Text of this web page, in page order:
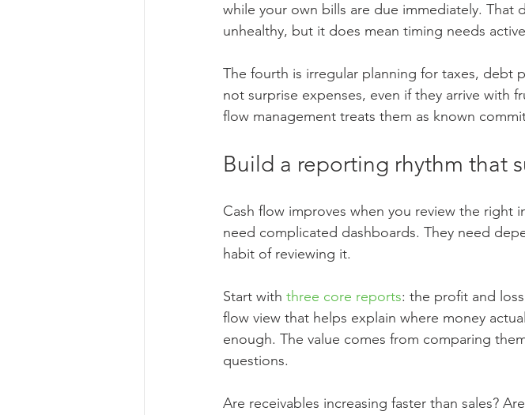
while your own bills are due immediately. That
unhealthy, but it does mean timing needs
The fourth is irregular planning for taxes, debt
not surprise expenses, even if they arrive with
flow management treats them as known
Build a reporting rhythm that
Cash flow improves when you review the
need complicated dashboards. They need
habit of reviewing it.
Start with three core reports: the profit and
flow view that helps explain where money
enough. The value comes from comparing
questions.
Are receivables increasing faster than sales?